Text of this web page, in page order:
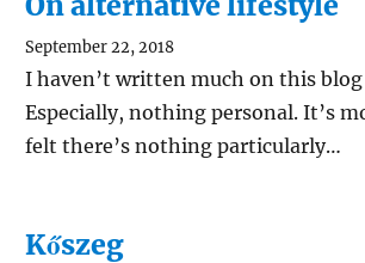
September 22, 2018
I haven’t written much on this
Especially, nothing personal. It’s
felt there’s nothing particularly…
Kőszeg